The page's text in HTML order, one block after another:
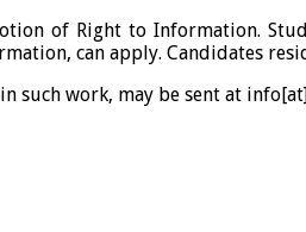
of Right to Information.
can apply. Candidates
such work, may be sent at